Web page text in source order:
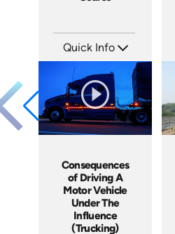
Quick Info
Languages: EN ES
Produced: 2008
Consequences
of Driving A
Motor Vehicle
Under The
Influence
(Trucking)